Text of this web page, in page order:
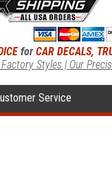
forCAR DECALS,
Styles | Our
Service